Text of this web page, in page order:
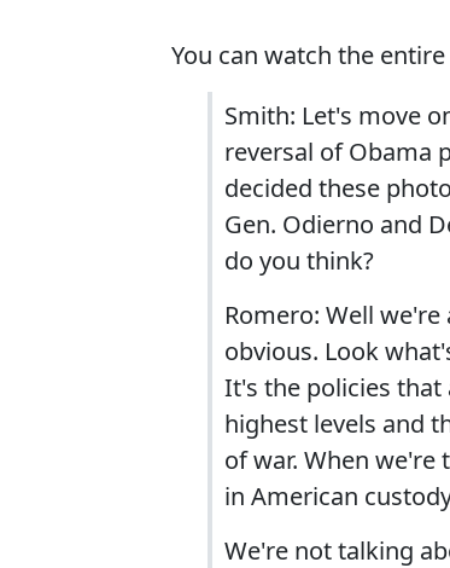
You can watch the
Smith: Let's move
reversal of Obama
decided these
Gen. Odierno and
do you think?
Romero: Well
obvious. Look
It's the policies
highest levels and
of war. When
in American
We're not talking